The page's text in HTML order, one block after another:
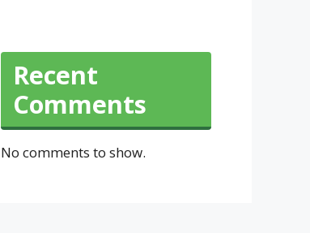
Recent
Comments
No comments to show.